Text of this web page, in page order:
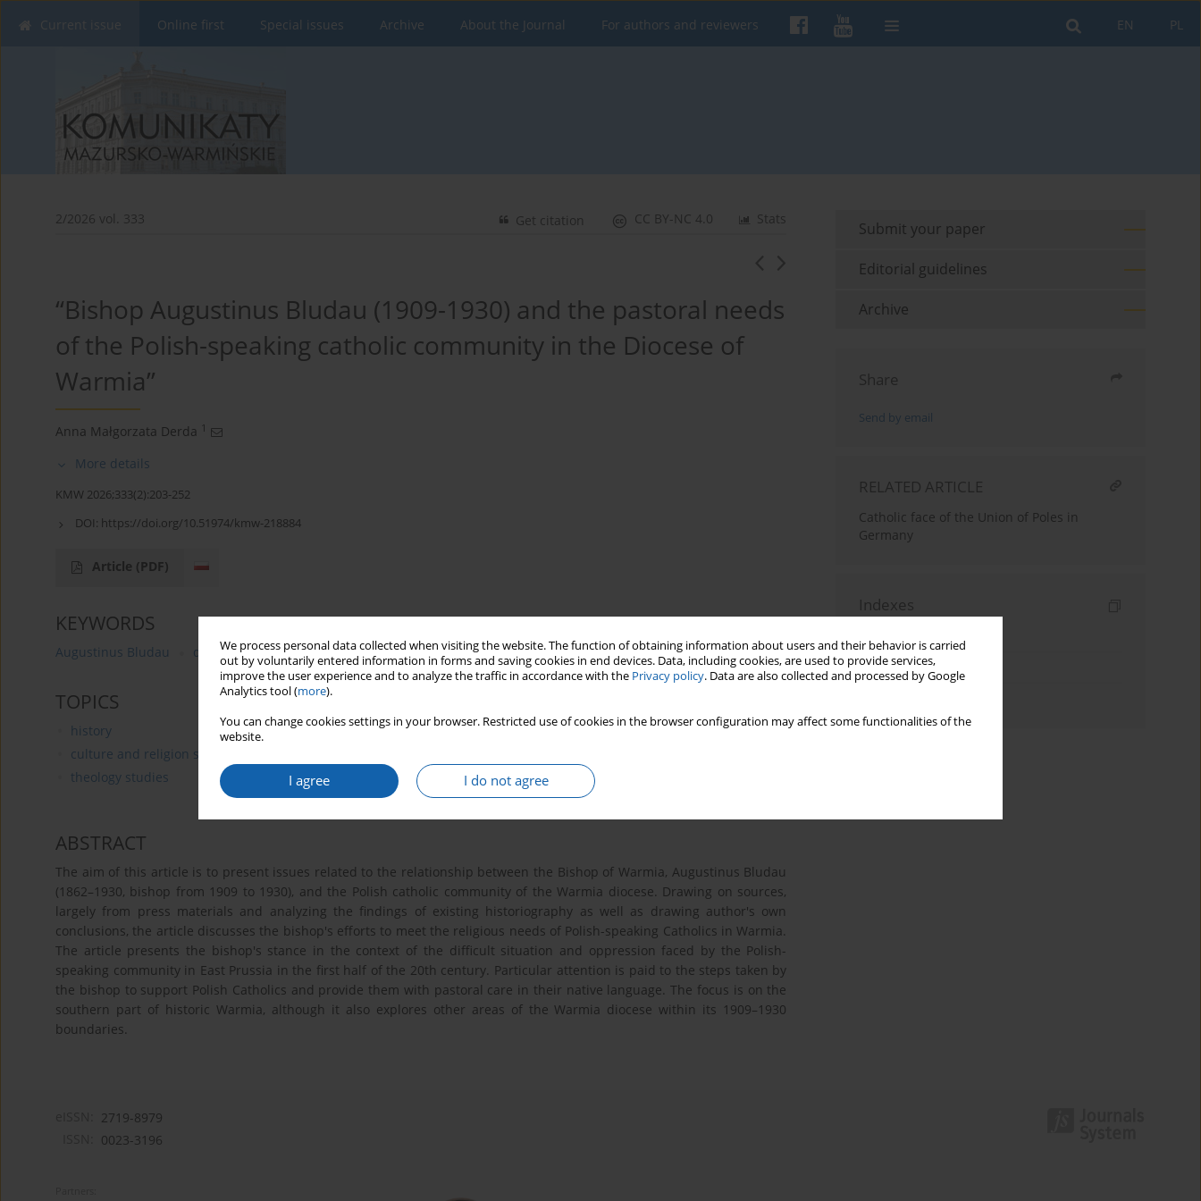
We process personal data collected when visiting the website. The function of obtaining information about users and their behavior is carried
out by voluntarily entered information in forms and saving cookies in end devices. Data, including cookies, are used to provide services,
improve the user experience and to analyze the traffic in accordance with the Privacy policy. Data are also collected and processed by Google
Analytics tool (more).
You can change cookies settings in your browser. Restricted use of cookies in the browser configuration may affect some functionalities of the
website.
I agree I do not agree
PL
EN
Current issue Online first Special issues Archive About the Journal For authors and reviewers
2/2026 vol. 333 Stats
CC BY-NC 4.0
Get citation
“Bishop Augustinus Bludau (1909-1930) and the pastoral needs
of the Polish-speaking catholic community in the Diocese of
Warmia”
Anna Małgorzata Derda 1
More details
KMW 2026;333(2):203-252
DOI: https://doi.org/10.51974/kmw-218884
Article (PDF)
KEYWORDS
Augustinus Bludau diocese of Warmia (Ermland) Polish Warmians World War I Union of Poles in Germany
TOPICS
history
culture and religion studies
theology studies
ABSTRACT
The aim of this article is to present issues related to the relationship between the Bishop of Warmia, Augustinus Bludau
(1862–1930, bishop from 1909 to 1930), and the Polish catholic community of the Warmia diocese. Drawing on sources,
largely from press materials and analyzing the findings of existing historiography as well as drawing author's own
conclusions, the article discusses the bishop's efforts to meet the religious needs of Polish-speaking Catholics in Warmia.
The article presents the bishop's stance in the context of the difficult situation and oppression faced by the Polish-
speaking community in East Prussia in the first half of the 20th century. Particular attention is paid to the steps taken by
the bishop to support Polish Catholics and provide them with pastoral care in their native language. The focus is on the
southern part of historic Warmia, although it also explores other areas of the Warmia diocese within its 1909–1930
boundaries.
Submit your paper
Editorial guidelines
Archive
Share
Send by email
RELATED ARTICLE
Catholic face of the Union of Poles in
Germany
Indexes
Topics index
2719-8979
0023-3196